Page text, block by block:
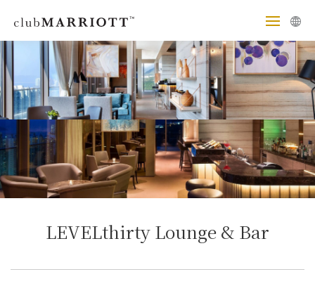
LEVELthirty Lounge & Bar